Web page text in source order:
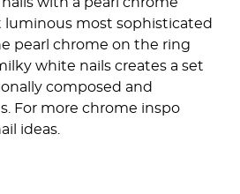
luminous most sophisticated
pearl chrome on the ring
white nails creates a set
composed and
For more chrome inspo
ideas